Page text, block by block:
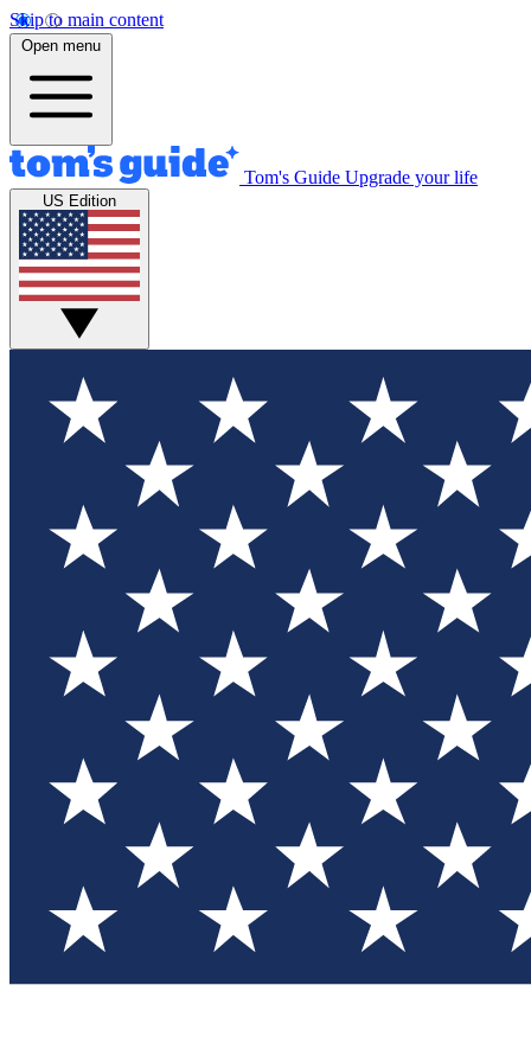
Skip to main content
Open menu
Tom's Guide Upgrade your life
US Edition